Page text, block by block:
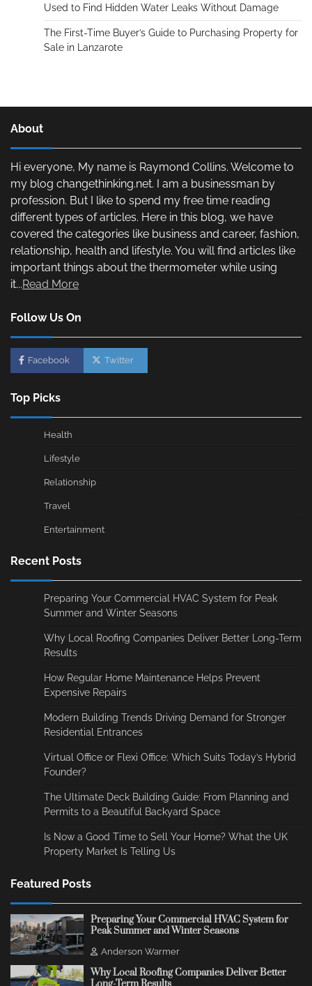
Used to Find Hidden Water Leaks Without Damage
The First-Time Buyer’s Guide to Purchasing Property for
Sale in Lanzarote
About
Hi everyone, My name is Raymond Collins. Welcome to
my blog changethinking.net. I am a businessman by
profession. But I like to spend my free time reading
different types of articles. Here in this blog, we have
covered the categories like business and career, fashion,
relationship, health and lifestyle. You will find articles like
important things about the thermometer while using
it...Read More
Follow Us On
Facebook Twitter
Top Picks
Health
Lifestyle
Relationship
Travel
Entertainment
Recent Posts
Preparing Your Commercial HVAC System for Peak
Summer and Winter Seasons
Why Local Roofing Companies Deliver Better Long-Term
Results
How Regular Home Maintenance Helps Prevent
Expensive Repairs
Modern Building Trends Driving Demand for Stronger
Residential Entrances
Virtual Office or Flexi Office: Which Suits Today’s Hybrid
Founder?
The Ultimate Deck Building Guide: From Planning and
Permits to a Beautiful Backyard Space
Is Now a Good Time to Sell Your Home? What the UK
Property Market Is Telling Us
Featured Posts
Preparing Your Commercial HVAC System for
Peak Summer and Winter Seasons
Anderson Warmer
Why Local Roofing Companies Deliver Better